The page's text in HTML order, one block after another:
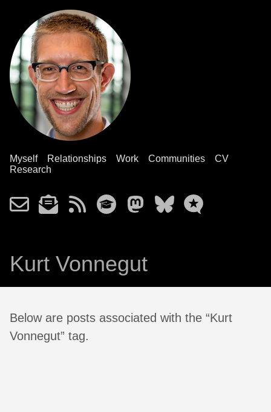
Myself Relationships Work Communities
CV
Research
Kurt Vonnegut
Below are posts associated with the “Kurt
Vonnegut” tag.